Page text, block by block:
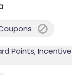
Points,